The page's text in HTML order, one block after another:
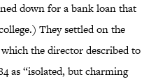
down for a bank loan that
They settled on the
the director described to
as “isolated, but charming